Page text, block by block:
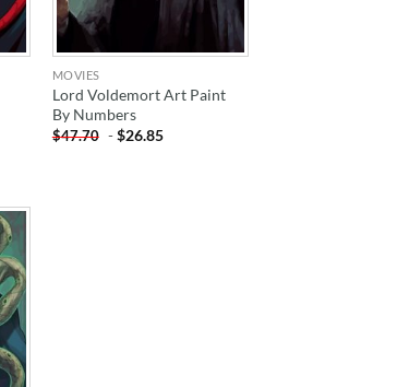
MOVIES
Lord Voldemort Art Paint
By Numbers
$47.70 -$26.85